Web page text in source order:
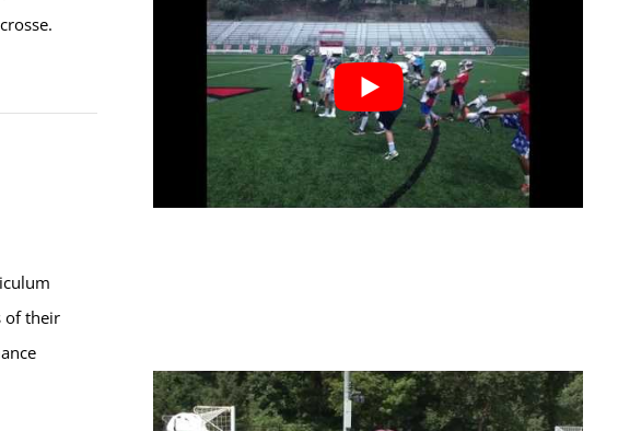
of their